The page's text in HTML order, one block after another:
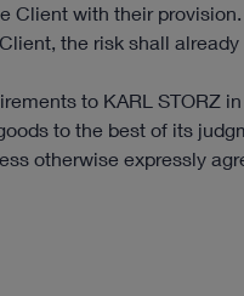
Client with their provision.
the risk shall
to KARL STORZ
to the best of its
otherwise expressly